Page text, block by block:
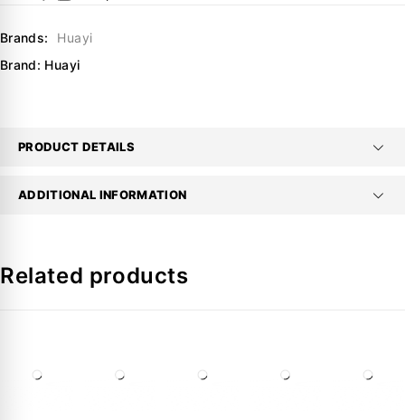
Brands:
Huayi
Brand: Huayi
PRODUCT DETAILS
ADDITIONAL INFORMATION
Related products